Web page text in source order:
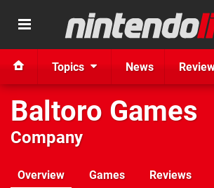
Topics News
Baltoro Games
Company
Overview Games Reviews